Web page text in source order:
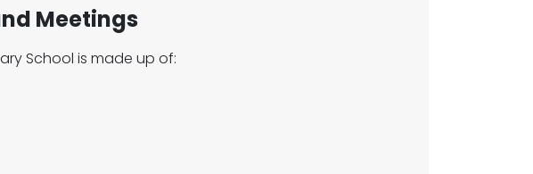
Meetings
School is made up of: